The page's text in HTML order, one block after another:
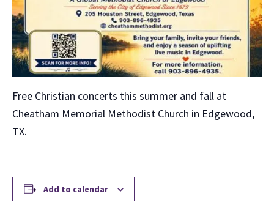
Free Christian concerts this summer and fall at
Cheatham Memorial Methodist Church in Edgewood,
TX.
Add to calendar